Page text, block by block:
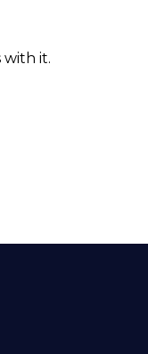
with it.